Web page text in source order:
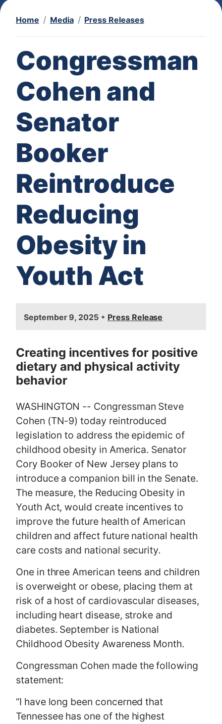
Home Media Press Releases
Congressman
Cohen and
Senator
Booker
Reintroduce
Reducing
Obesity in
Youth Act
g
e
September 9, 2025 • Press Release
Creating incentives for positive
dietary and physical activity
behavior
WASHINGTON -- Congressman Steve
Cohen (TN-9) today reintroduced
legislation to address the epidemic of
childhood obesity in America. Senator
Cory Booker of New Jersey plans to
introduce a companion bill in the Senate.
The measure, the Reducing Obesity in
Youth Act, would create incentives to
improve the future health of American
children and affect future national health
care costs and national security.
One in three American teens and children
is overweight or obese, placing them at
risk of a host of cardiovascular diseases,
including heart disease, stroke and
diabetes. September is National
Childhood Obesity Awareness Month.
Congressman Cohen made the following
statement:
“I have long been concerned that
Tennessee has one of the highest